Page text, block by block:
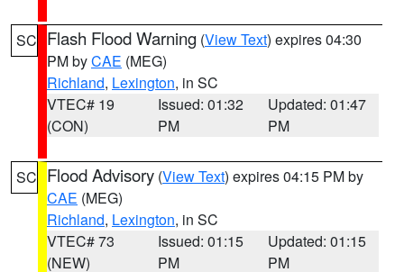
SC Flash Flood Warning (View Text) expires 04:30
PM byCAE (MEG)
Richland, Lexington, in SC
VTEC# 19
(CON)
Issued: 01:32
PM
Updated: 01:47
PM
SC Flood Advisory (View Text) expires 04:15 PM by
CAE (MEG)
Richland, Lexington, in SC
VTEC# 73
(NEW)
Issued: 01:15
PM
Updated: 01:15
PM